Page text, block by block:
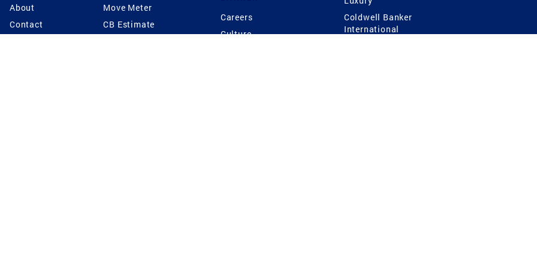
About
Contact
Move Meter
CB Estimate
Careers
Culture
Coldwell Banker
International